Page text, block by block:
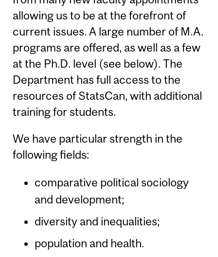
allowing us to be at the forefront of
current issues. A large number of M.A.
programs are offered, as well as a few
at the Ph.D. level (see below). The
Department has full access to the
resources of StatsCan, with additional
training for students.
We have particular strength in the
following fields:
comparative political sociology
and development;
diversity and inequalities;
population and health.